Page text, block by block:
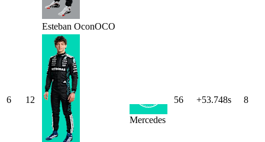
Esteban OconOCO
6 12
Mercedes
56 +53.748s 8